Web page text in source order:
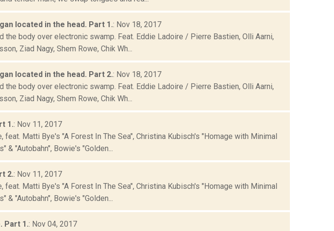
located in the head. Part 1.: Nov 18, 2017
the body over electronic swamp. Feat. Eddie Ladoire / Pierre Bastien, Olli Aarni,
Ziad Nagy, Shem Rowe, Chik Wh...
located in the head. Part 2.: Nov 18, 2017
the body over electronic swamp. Feat. Eddie Ladoire / Pierre Bastien, Olli Aarni,
Ziad Nagy, Shem Rowe, Chik Wh...
1.: Nov 11, 2017
Matti Bye's "A Forest In The Sea", Christina Kubisch's "Homage with Minimal
& "Autobahn", Bowie's "Golden...
2.: Nov 11, 2017
Matti Bye's "A Forest In The Sea", Christina Kubisch's "Homage with Minimal
& "Autobahn", Bowie's "Golden...
Part 1.: Nov 04, 2017